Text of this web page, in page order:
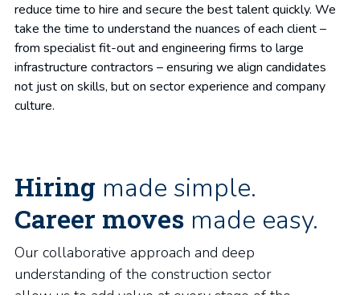
reduce time to hire and secure the best talent quickly. We
take the time to understand the nuances of each client –
from specialist fit-out and engineering firms to large
infrastructure contractors – ensuring we align candidates
not just on skills, but on sector experience and company
culture.
Hiring made simple.
Career moves made easy.
Our collaborative approach and deep
understanding of the construction sector